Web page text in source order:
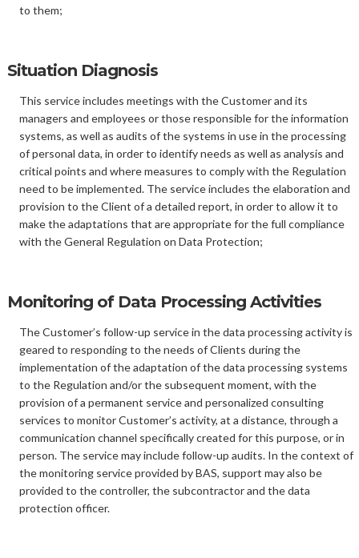
to them;
Situation Diagnosis
This service includes meetings with the Customer and its
managers and employees or those responsible for the information
systems, as well as audits of the systems in use in the processing
of personal data, in order to identify needs as well as analysis and
critical points and where measures to comply with the Regulation
need to be implemented. The service includes the elaboration and
provision to the Client of a detailed report, in order to allow it to
make the adaptations that are appropriate for the full compliance
with the General Regulation on Data Protection;
Monitoring of Data Processing Activities
The Customer’s follow-up service in the data processing activity is
geared to responding to the needs of Clients during the
implementation of the adaptation of the data processing systems
to the Regulation and/or the subsequent moment, with the
provision of a permanent service and personalized consulting
services to monitor Customer’s activity, at a distance, through a
communication channel specifically created for this purpose, or in
person. The service may include follow-up audits. In the context of
the monitoring service provided by BAS, support may also be
provided to the controller, the subcontractor and the data
protection officer.